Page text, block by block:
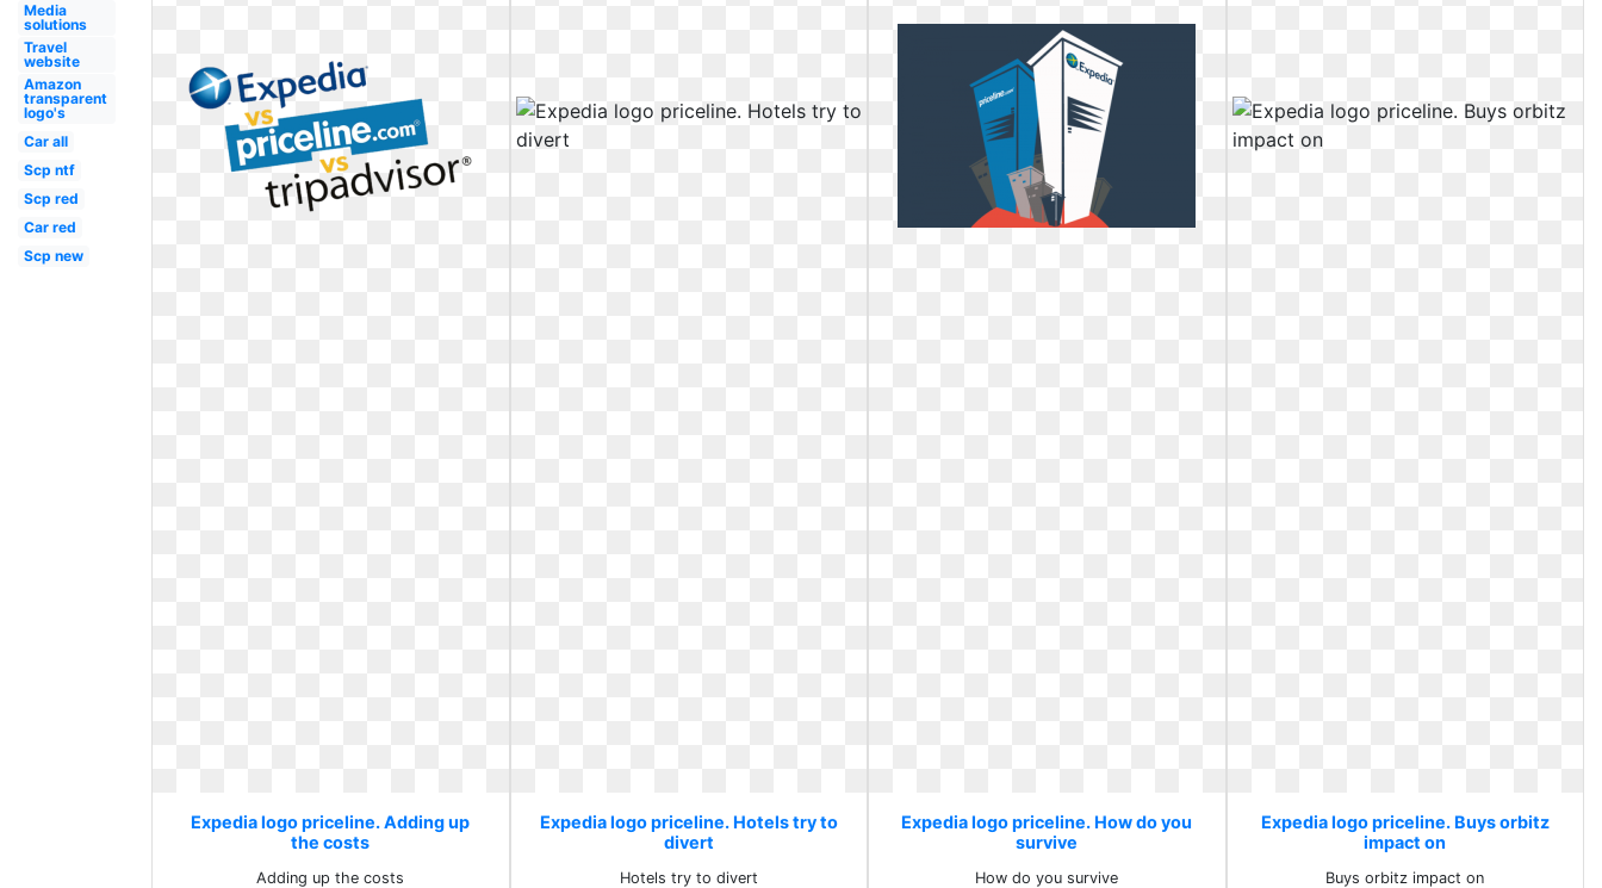
Media
solutions
Travel
website
Amazon
transparent
logo's
Car all
Scp ntf
Scp red
Car red
Scp new
Expedia logo priceline. Adding up
the costs
Adding up the costs
Expedia logo priceline. Hotels try to
divert
Hotels try to divert
Expedia logo priceline. How do you
survive
How do you survive
Expedia logo priceline. Buys orbitz
impact on
Buys orbitz impact on